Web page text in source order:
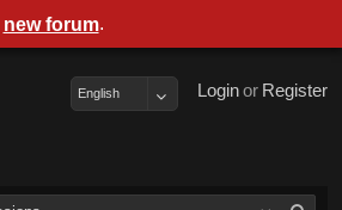
Register
or
Login
English
new forum.